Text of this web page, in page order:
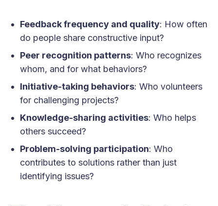
Feedback frequency and quality: How often
do people share constructive input?
Peer recognition patterns: Who recognizes
whom, and for what behaviors?
Initiative-taking behaviors: Who volunteers
for challenging projects?
Knowledge-sharing activities: Who helps
others succeed?
Problem-solving participation: Who
contributes to solutions rather than just
identifying issues?